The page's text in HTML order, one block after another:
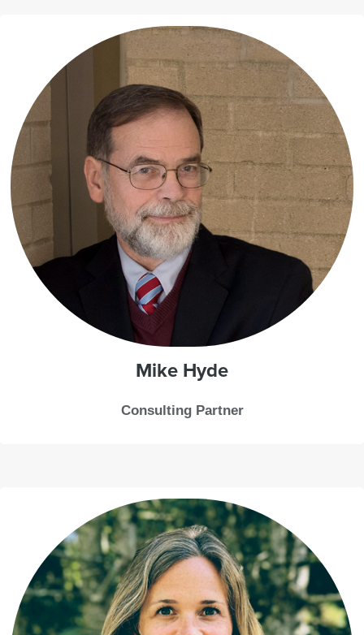
Mike Hyde
Consulting Partner